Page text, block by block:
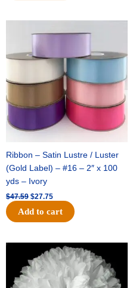
Ribbon – Satin Lustre / Luster
(Gold Label) – #16 – 2″ x 100
yds – Ivory
$47.59
price
$47.59.
$27.75
price
Add to cart
Original
price
was:
$15.99.
Current
price
is:
$9.75.